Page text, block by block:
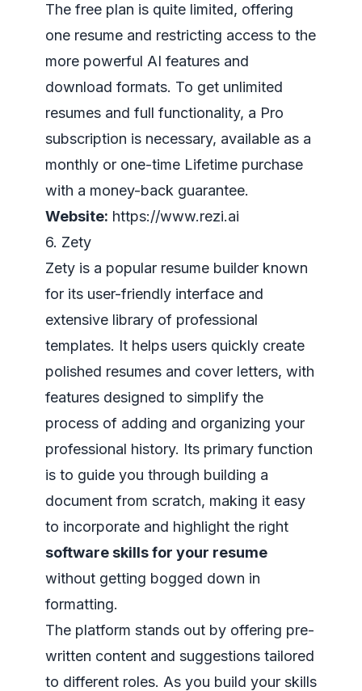
The free plan is quite limited, offering
one resume and restricting access to the
more powerful AI features and
download formats. To get unlimited
resumes and full functionality, a Pro
subscription is necessary, available as a
monthly or one-time Lifetime purchase
with a money-back guarantee.
Website: https://www.rezi.ai
6. Zety
Zety is a popular resume builder known
for its user-friendly interface and
extensive library of professional
templates. It helps users quickly create
polished resumes and cover letters, with
features designed to simplify the
process of adding and organizing your
professional history. Its primary function
is to guide you through building a
document from scratch, making it easy
to incorporate and highlight the right
software skills for your resume
without getting bogged down in
formatting.
The platform stands out by offering pre-
written content and suggestions tailored
to different roles. As you build your skills